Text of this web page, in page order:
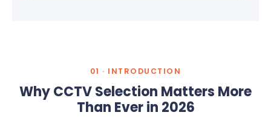
01 · INTRODUCTION
Why CCTV Selection Matters More
Than Ever in 2026